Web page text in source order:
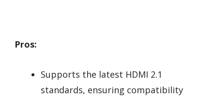
Pros:
Supports the latest HDMI 2.1
standards, ensuring compatibility